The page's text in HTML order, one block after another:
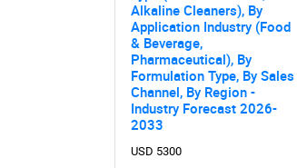
Alkaline Cleaners), By
Application Industry (Food
& Beverage,
Pharmaceutical), By
Formulation Type, By Sales
Channel, By Region -
Industry Forecast 2026-
2033
USD 5300